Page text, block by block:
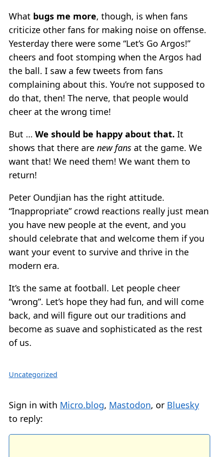
What bugs me more, though, is when fans
criticize other fans for making noise on offense.
Yesterday there were some “Let’s Go Argos!”
cheers and foot stomping when the Argos had
the ball. I saw a few tweets from fans
complaining about this. You’re not supposed to
do that, then! The nerve, that people would
cheer at the wrong time!
But … We should be happy about that. It
shows that there are new fans at the game. We
want that! We need them! We want them to
return!
Peter Oundjian has the right attitude.
“Inappropriate” crowd reactions really just mean
you have new people at the event, and you
should celebrate that and welcome them if you
want your event to survive and thrive in the
modern era.
It’s the same at football. Let people cheer
“wrong”. Let’s hope they had fun, and will come
back, and will figure out our traditions and
become as suave and sophisticated as the rest
of us.
Uncategorized
Sign in with Micro.blog, Mastodon, or Bluesky
to reply: